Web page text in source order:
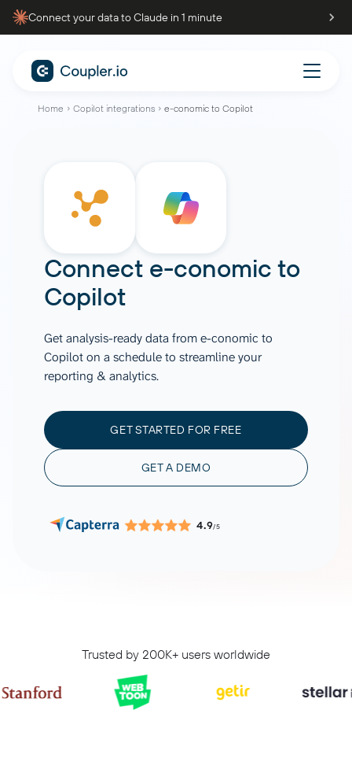
Connect your data to Claude in 1 minute
Home Copilot integrations e-conomic to Copilot
Connect e-conomic to
Copilot
Get analysis-ready data from e-conomic to
Copilot on a schedule to streamline your
reporting & analytics.
GET STARTED FOR FREE
GET A DEMO
4.9/5
Trusted by 200K+ users worldwide